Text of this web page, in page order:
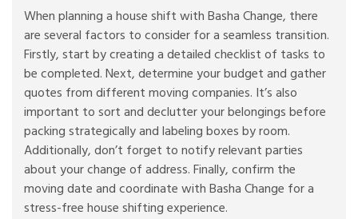
When planning a house shift with Basha Change, there
are several factors to consider for a seamless transition.
Firstly, start by creating a detailed checklist of tasks to
be completed. Next, determine your budget and gather
quotes from different moving companies. It’s also
important to sort and declutter your belongings before
packing strategically and labeling boxes by room.
Additionally, don’t forget to notify relevant parties
about your change of address. Finally, confirm the
moving date and coordinate with Basha Change for a
stress-free house shifting experience.